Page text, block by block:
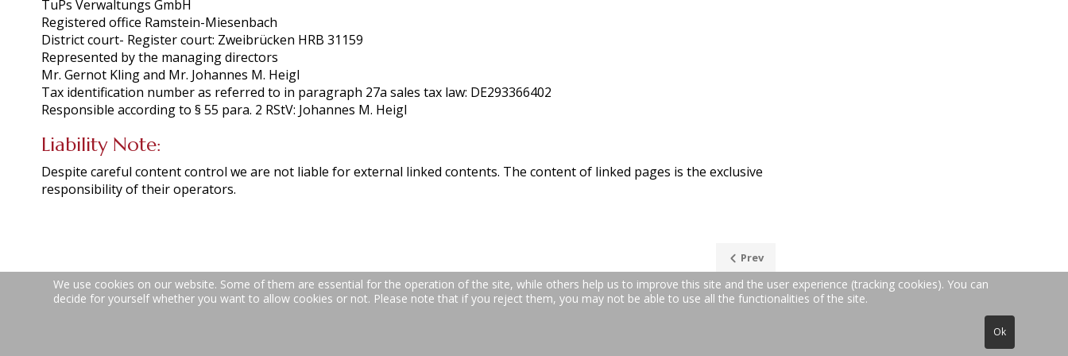
TuPs Verwaltungs GmbH
Registered office Ramstein-Miesenbach
District court- Register court: Zweibrücken HRB 31159
Represented by the managing directors
Mr. Gernot Kling and Mr. Johannes M. Heigl
Tax identification number as referred to in paragraph 27a sales tax law: DE293366402
Responsible according to § 55 para. 2 RStV: Johannes M. Heigl
Liability Note:
Despite careful content control we are not liable for external linked contents. The content of linked pages is the exclusive
responsibility of their operators.
Prev
fo@teppichreinigung24.de
We use cookies on our website. Some of them are essential for the operation of the site, while others help us to improve this site and the user experience (tracking cookies). You can
decide for yourself whether you want to allow cookies or not. Please note that if you reject them, you may not be able to use all the functionalities of the site.
Ok